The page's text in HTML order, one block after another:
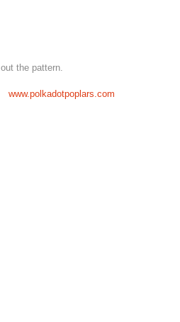
the pattern.